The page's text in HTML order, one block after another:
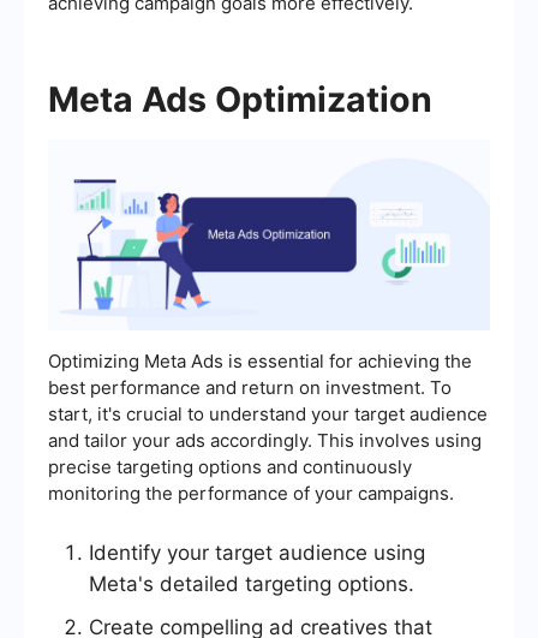
Meta Ads Optimization
Optimizing Meta Ads is essential for achieving the
best performance and return on investment. To
start, it's crucial to understand your target audience
and tailor your ads accordingly. This involves using
precise targeting options and continuously
monitoring the performance of your campaigns.
Identify your target audience using
Meta's detailed targeting options.
Create compelling ad creatives that